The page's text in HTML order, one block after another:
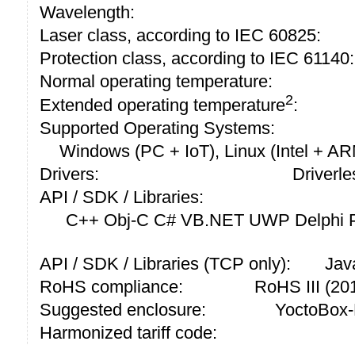
Wavelength:
Laser class, according to IEC 60825:
Protection class, according to IEC 61140:
Normal operating temperature:
Extended operating temperature2:
Supported Operating Systems:
Windows (PC + IoT), Linux (Intel +
Drivers:
API / SDK / Libraries:
C++ Obj-C C# VB.NET UWP Delphi
API / SDK / Libraries (TCP only):
RoHS compliance:
RoHS III
Suggested enclosure:
Harmonized tariff code: